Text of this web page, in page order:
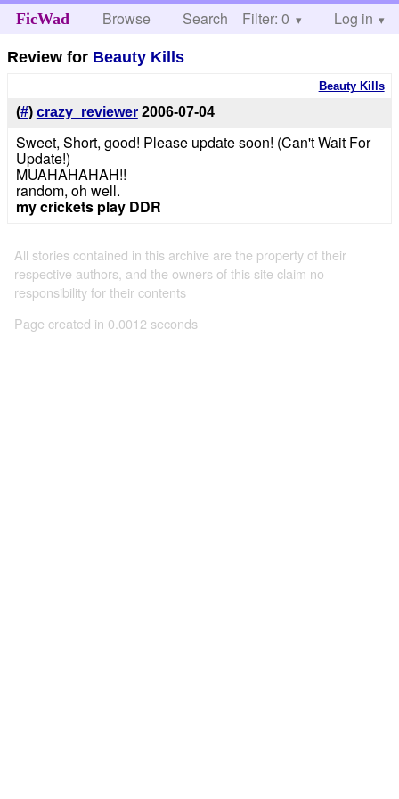
FicWad Browse Search Help
Filter: 0 Log in
Review for Beauty Kills
Beauty Kills
(#) crazy_reviewer 2006-07-04
Sweet, Short, good! Please update soon! (Can't Wait For
Update!)
MUAHAHAHAH!!
random, oh well.
my crickets play DDR
All stories contained in this archive are the property of their
respective authors, and the owners of this site claim no
responsibility for their contents
Page created in 0.0012 seconds